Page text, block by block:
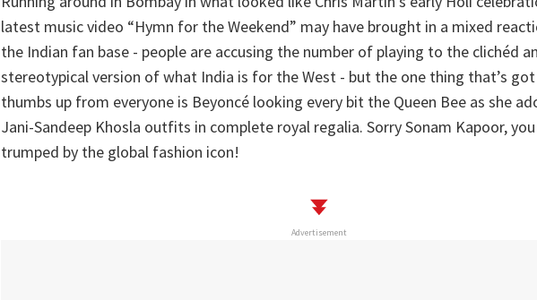
latest music video “Hymn for the Weekend” may have brought in a mixed
the Indian fan base - people are accusing the number of playing to the clichéd
stereotypical version of what India is for the West - but the one thing that’s
thumbs up from everyone is Beyoncé looking every bit the Queen Bee as she
Jani-Sandeep Khosla outfits in complete royal regalia. Sorry Sonam Kapoor,
trumped by the global fashion icon!
Advertisement